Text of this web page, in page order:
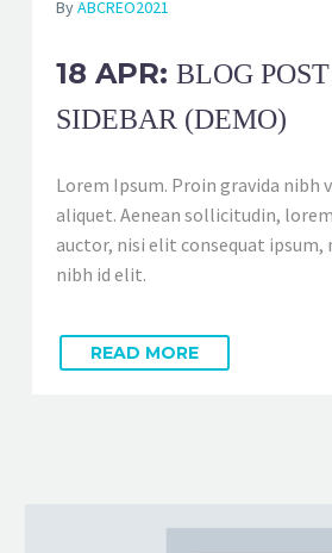
ByABCREO2021
18 APR: BLOG
SIDEBAR (DEMO)
Lorem Ipsum. Proin gravida nibh
aliquet. Aenean sollicitudin,
auctor, nisi elit consequat ipsum,
nibh id elit.
READ MORE